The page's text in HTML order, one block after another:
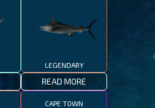
LEGENDARY
READ MORE
CAPE TOWN